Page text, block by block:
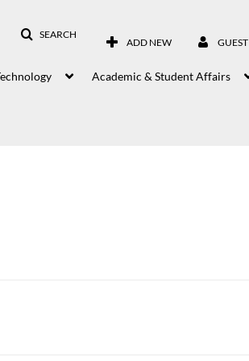
SEARCH
ADD NEW GUEST
Academic & Student Affairs